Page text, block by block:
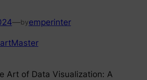
—byemperinter
Art of Data Visualization: A